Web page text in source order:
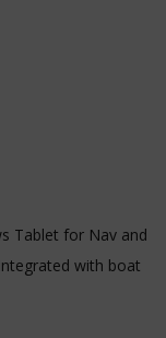
Tablet for Nav and
with boat